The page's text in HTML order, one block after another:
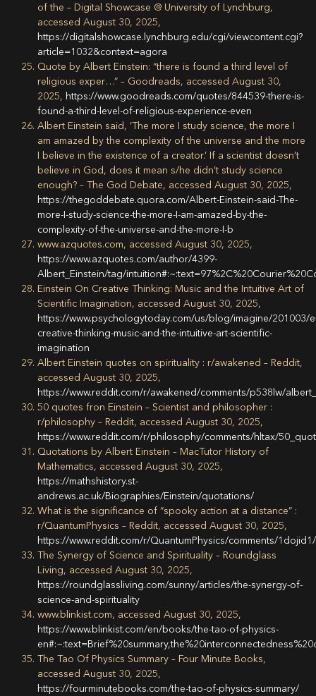
of the – Digital Showcase @ University of Lynchburg,
accessed August 30, 2025,
https://digitalshowcase.lynchburg.edu/cgi/viewcontent.cgi?
article=1032&context=agora
Quote by Albert Einstein: “there is found a third level of
religious exper…” – Goodreads, accessed August 30,
2025, https://www.goodreads.com/quotes/844539-there-is-
found-a-third-level-of-religious-experience-even
Albert Einstein said, ‘The more I study science, the more I
am amazed by the complexity of the universe and the more
I believe in the existence of a creator.’ If a scientist doesn’t
believe in God, does it mean s/he didn’t study science
enough? – The God Debate, accessed August 30, 2025,
https://thegoddebate.quora.com/Albert-Einstein-said-The-
more-I-study-science-the-more-I-am-amazed-by-the-
complexity-of-the-universe-and-the-more-I-b
www.azquotes.com, accessed August 30, 2025,
https://www.azquotes.com/author/4399-
Albert_Einstein/tag/
Einstein On Creative Thinking: Music and the Intuitive Art of
Scientific Imagination, accessed August 30, 2025,
https://www.psychologytoday.com/us/blog/imagine/201003/
creative-thinking-music-and-the-intuitive-art-scientific-
imagination
Albert Einstein quotes on spirituality : r/awakened – Reddit,
accessed August 30, 2025,
https://www.reddit.com/r/awakened/comments/p538lw/
50 quotes fron Einstein – Scientist and philosopher :
r/philosophy – Reddit, accessed August 30, 2025,
https://www.reddit.com/r/philosophy/comments/hltax/
Quotations by Albert Einstein – MacTutor History of
Mathematics, accessed August 30, 2025,
https://mathshistory.st-
andrews.ac.uk/Biographies/Einstein/quotations/
What is the significance of “spooky action at a distance” :
r/QuantumPhysics – Reddit, accessed August 30, 2025,
https://www.reddit.com/r/QuantumPhysics/comments/
The Synergy of Science and Spirituality – Roundglass
Living, accessed August 30, 2025,
https://roundglassliving.com/sunny/articles/the-synergy-of-
science-and-spirituality
www.blinkist.com, accessed August 30, 2025,
https://www.blinkist.com/en/books/the-tao-of-physics-
The Tao Of Physics Summary – Four Minute Books,
accessed August 30, 2025,
https://fourminutebooks.com/the-tao-of-physics-summary/